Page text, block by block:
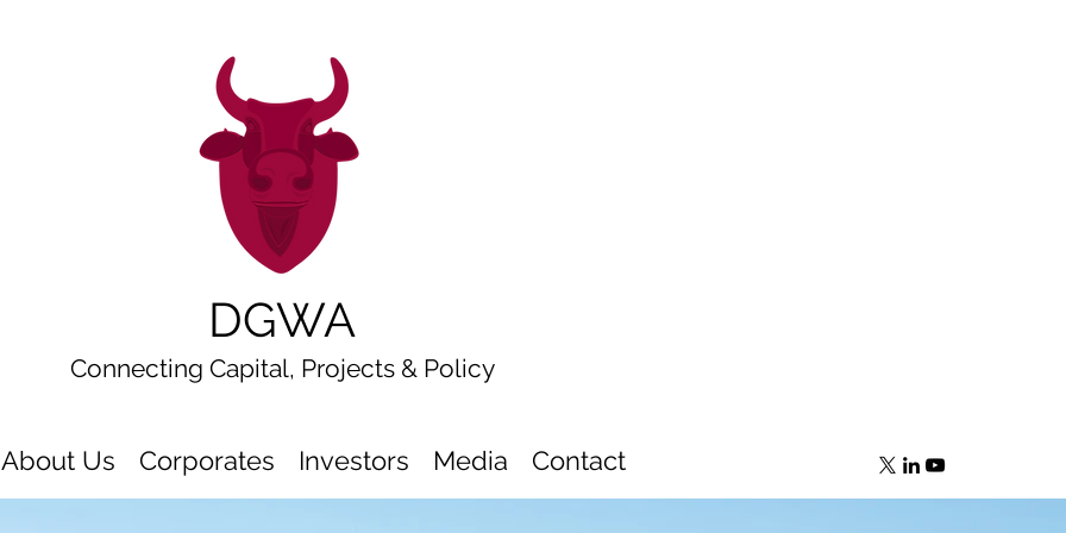
DGWA
Connecting Capital, Projects & Policy
About Us Corporates Investors Media Contact